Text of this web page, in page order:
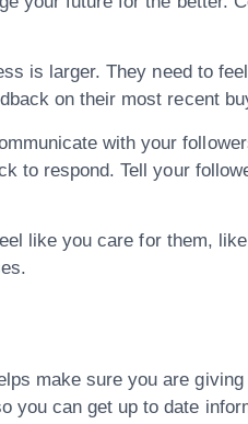
is larger. They need to
on their most recent
with your
to respond. Tell your
like you care for them,
make sure you are
you can get up to date